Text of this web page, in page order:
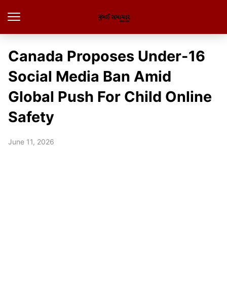
Canada Proposes Under-16
Social Media Ban Amid
Global Push For Child Online
Safety
June 11, 2026